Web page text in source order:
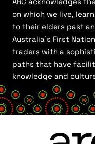
on which we live,
to their elders past
Australia’s First
traders with a
paths that have
knowledge and